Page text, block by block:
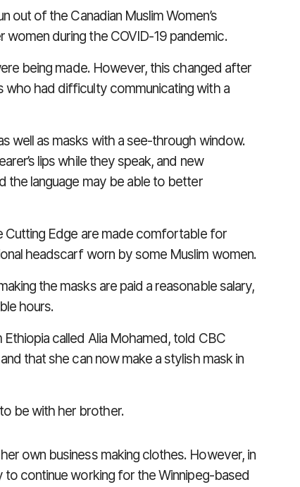
out of the Canadian Muslim Women’s
during the COVID-19 pandemic.
being made. However, this changed after
had difficulty communicating with a
well as masks with a see-through window.
lips while they speak, and new
the language may be able to better
Cutting Edge are made comfortable for
headscarf worn by some Muslim women.
the masks are paid a reasonable salary,
hours.
called Alia Mohamed, told CBC
that she can now make a stylish mask in
be with her brother.
own business making clothes. However, in
to continue working for the Winnipeg-based